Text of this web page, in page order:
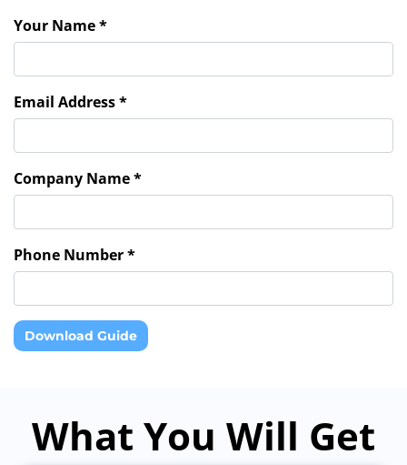
Your Name *
Email Address *
Company Name *
Phone Number *
Download Guide
What You Will Get